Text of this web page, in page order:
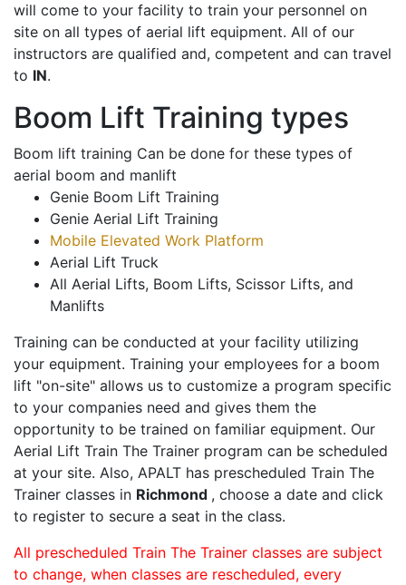
will come to your facility to train your personnel on
site on all types of aerial lift equipment. All of our
instructors are qualified and, competent and can travel
to IN.
Boom Lift Training types
Boom lift training Can be done for these types of
aerial boom and manlift
Genie Boom Lift Training
Genie Aerial Lift Training
Mobile Elevated Work Platform
Aerial Lift Truck
All Aerial Lifts, Boom Lifts, Scissor Lifts, and
Manlifts
Training can be conducted at your facility utilizing
your equipment. Training your employees for a boom
lift "on-site" allows us to customize a program specific
to your companies need and gives them the
opportunity to be trained on familiar equipment. Our
Aerial Lift Train The Trainer program can be scheduled
at your site. Also, APALT has prescheduled Train The
Trainer classes in Richmond , choose a date and click
to register to secure a seat in the class.
All prescheduled Train The Trainer classes are subject
to change, when classes are rescheduled, every